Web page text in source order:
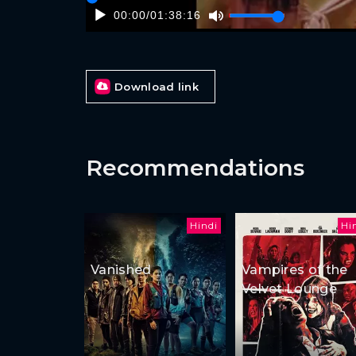
00:00/01:38:16
Download link
Recommendations
Hindi
Vanished
Vampires of the
Velvet Lounge